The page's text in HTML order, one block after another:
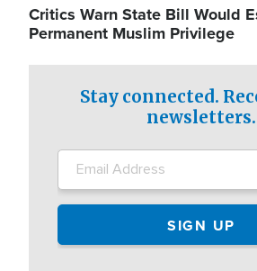
Critics Warn State Bill Would
Permanent Muslim Privilege
Stay connected.
newsletters.